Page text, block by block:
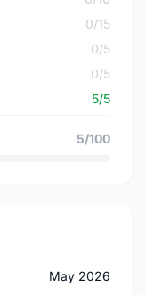
0/15
0/5
0/5
5/5
5/100
May 2026